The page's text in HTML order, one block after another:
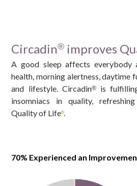
Circadin® improves
A good sleep affects everybody
health, morning alertness, daytime
and lifestyle. Circadin®is
insomniacs in quality,
Quality of Life6.
70% Experienced an